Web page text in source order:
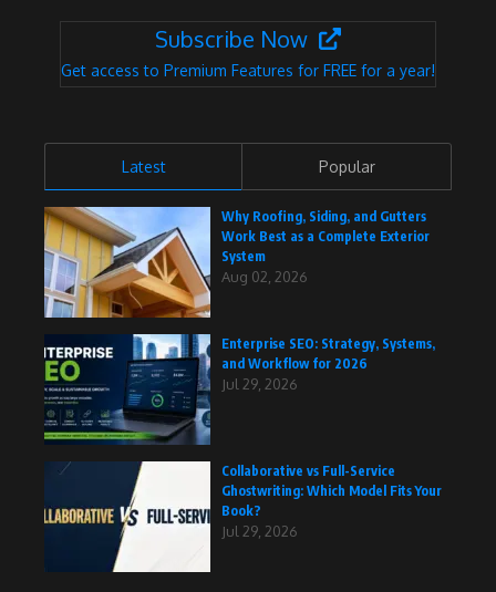
Subscribe Now
Get access to Premium Features for FREE for a year!
Latest Popular
Why Roofing, Siding, and Gutters
Work Best as a Complete Exterior
System
Aug 02, 2026
Enterprise SEO: Strategy, Systems,
and Workflow for 2026
Jul 29, 2026
Collaborative vs Full-Service
Ghostwriting: Which Model Fits Your
Book?
Jul 29, 2026